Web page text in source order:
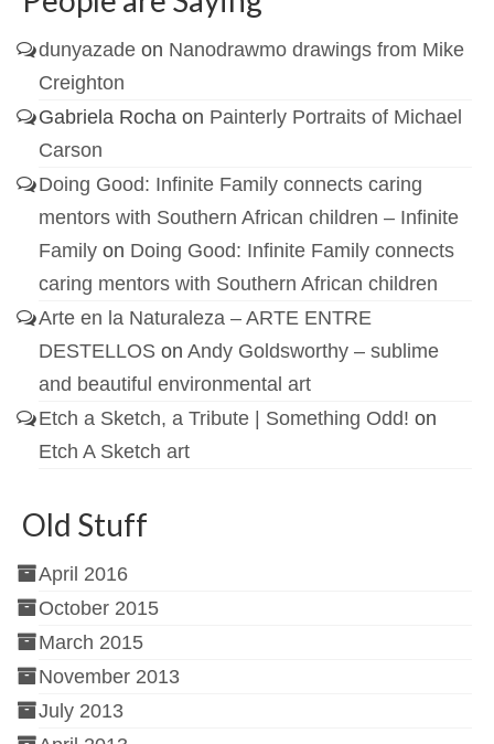
dunyazade on Nanodrawmo drawings from Mike
Creighton
Gabriela Rocha on Painterly Portraits of Michael
Carson
Doing Good: Infinite Family connects caring
mentors with Southern African children – Infinite
Family on Doing Good: Infinite Family connects
caring mentors with Southern African children
Arte en la Naturaleza – ARTE ENTRE
DESTELLOS on Andy Goldsworthy – sublime
and beautiful environmental art
Etch a Sketch, a Tribute | Something Odd! on
Etch A Sketch art
Old Stuff
April 2016
October 2015
March 2015
November 2013
July 2013